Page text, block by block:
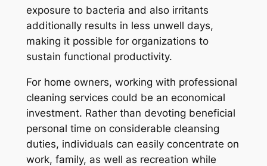
exposure to bacteria and also irritants
additionally results in less unwell days,
making it possible for organizations to
sustain functional productivity.
For home owners, working with professional
cleaning services could be an economical
investment. Rather than devoting beneficial
personal time on considerable cleansing
duties, individuals can easily concentrate on
work, family, as well as recreation while